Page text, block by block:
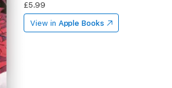
£5.99
View in Apple Books